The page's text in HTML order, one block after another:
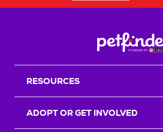
RESOURCES
ADOPT OR GET INVOLVED